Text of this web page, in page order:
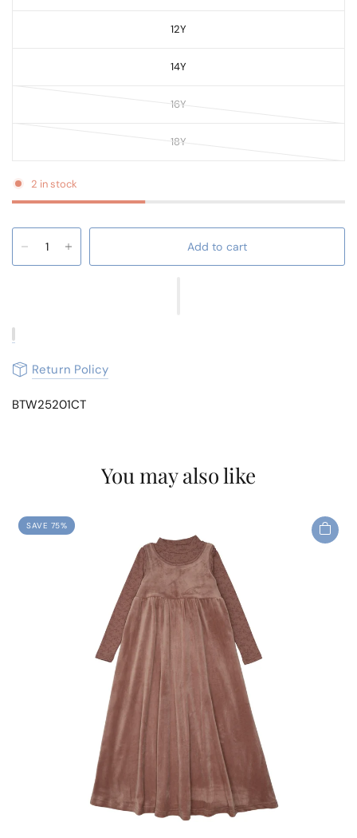
12Y
14Y
16Y
18Y
2 in stock
Add to cart
Return Policy
BTW25201CT
You may also like
SAVE 75%